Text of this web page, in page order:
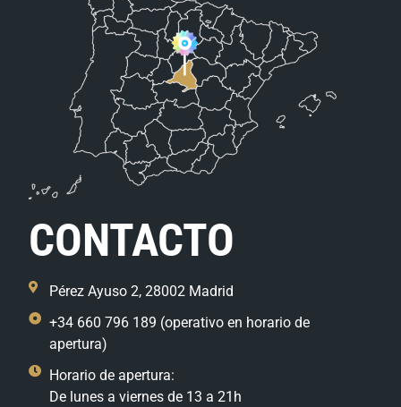
CONTACTO
Pérez Ayuso 2, 28002 Madrid
+34 660 796 189 (operativo en horario de
apertura)
Horario de apertura:
De lunes a viernes de 13 a 21h